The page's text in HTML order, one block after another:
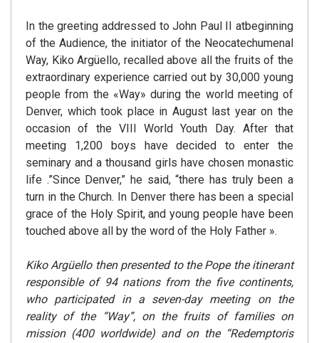
In the greeting addressed to John Paul II atbeginning
of the Audience, the initiator of the Neocatechumenal
Way, Kiko Argüello, recalled above all the fruits of the
extraordinary experience carried out by 30,000 young
people from the «Way» during the world meeting of
Denver, which took place in August last year on the
occasion of the VIII World Youth Day. After that
meeting 1,200 boys have decided to enter the
seminary and a thousand girls have chosen monastic
life .”Since Denver,” he said, “there has truly been a
turn in the Church. In Denver there has been a special
grace of the Holy Spirit, and young people have been
touched above all by the word of the Holy Father ».
Kiko Argüello then presented to the Pope the itinerant
responsible of 94 nations from the five continents,
who participated in a seven-day meeting on the
reality of the “Way”, on the fruits of families on
mission (400 worldwide) and on the “Redemptoris